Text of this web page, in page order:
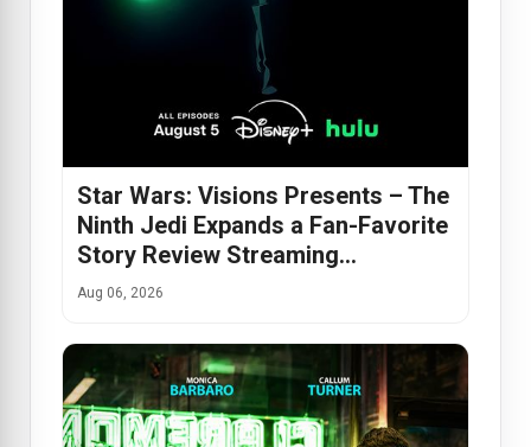
Star Wars: Visions Presents – The
Ninth Jedi Expands a Fan-Favorite
Story Review Streaming…
Aug 06, 2026